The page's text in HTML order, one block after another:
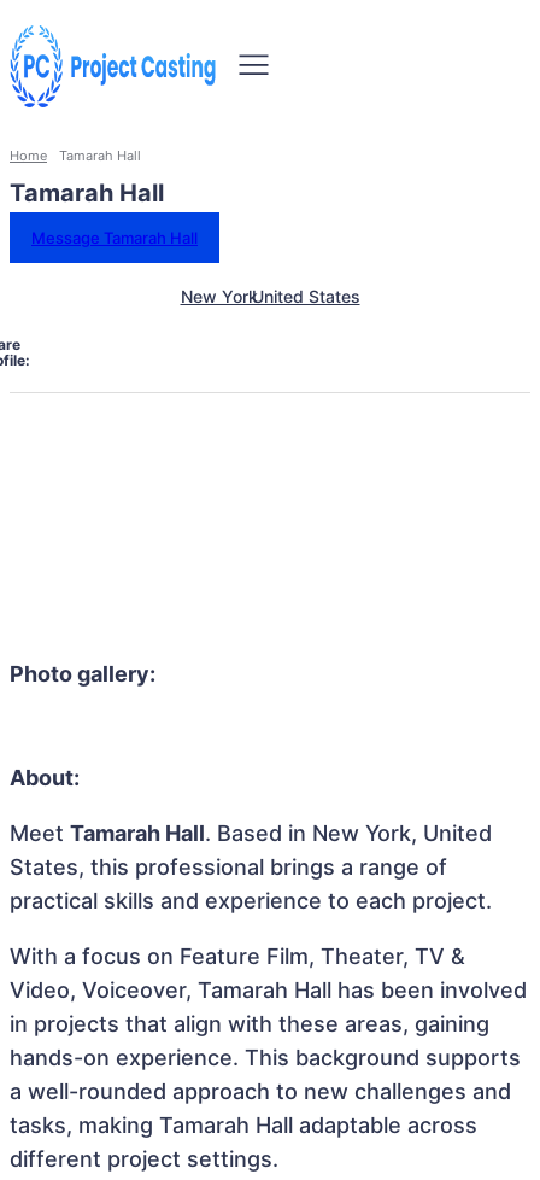
Home Tamarah Hall
Tamarah Hall
Message Tamarah Hall
New YorkUnited States
Photo gallery:
About:
Meet Tamarah Hall. Based in New York, United
States, this professional brings a range of
practical skills and experience to each project.
With a focus on Feature Film, Theater, TV &
Video, Voiceover, Tamarah Hall has been involved
in projects that align with these areas, gaining
hands-on experience. This background supports
a well-rounded approach to new challenges and
tasks, making Tamarah Hall adaptable across
different project settings.